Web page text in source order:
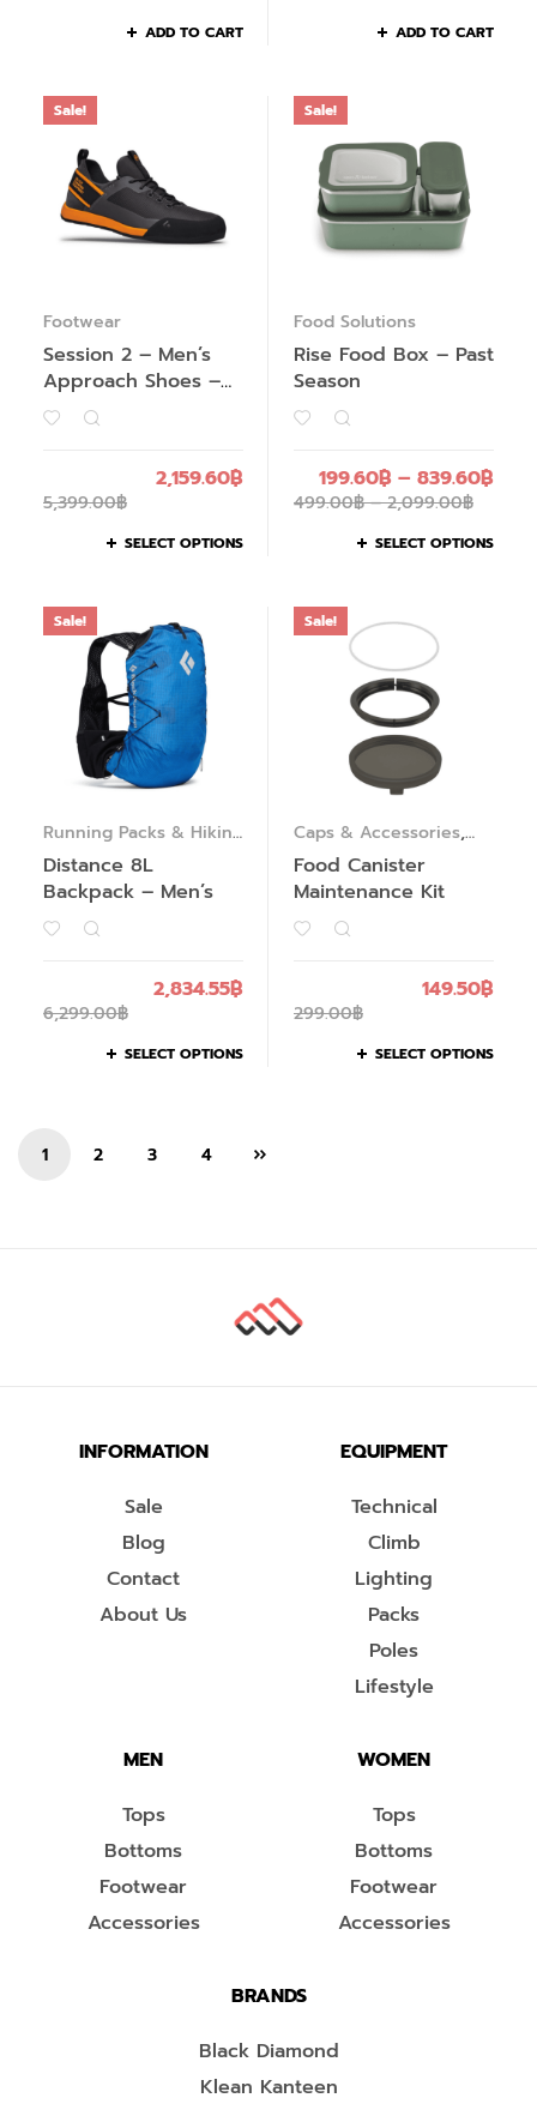
ADD TO CART ADD TO CART
Sale!
Footwear
Session 2 – Men’s
Approach Shoes –
Past Season
5,399.00฿
2,159.60฿
SELECT OPTIONS
Sale!
Food Solutions
Rise Food Box – Past
Season
499.00฿ – 2,099.00฿
199.60฿ – 839.60฿
SELECT OPTIONS
Sale!
Running Packs & Hiking
Distance 8L
Backpack – Men’s
6,299.00฿
2,834.55฿
SELECT OPTIONS
Sale!
Caps & Accessories,
Food Solutions
Food Canister
Maintenance Kit
299.00฿
149.50฿
SELECT OPTIONS
1 2 3 4
INFORMATION
Sale
Blog
Contact
About Us
EQUIPMENT
Technical
Climb
Lighting
Packs
Poles
Lifestyle
MEN
Tops
Bottoms
Footwear
Accessories
WOMEN
Tops
Bottoms
Footwear
Accessories
BRANDS
Black Diamond
Klean Kanteen